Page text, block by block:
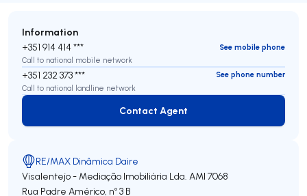
Information
+351 914 414 ***
See mobile phone
Call to national mobile network
+351 232 373 ***
See phone number
Call to national landline network
Contact Agent
Contact Agent
RE/MAX Dinâmica Daire
Visalentejo - Mediação Imobiliária Lda. AMI 7068
Rua Padre Américo, nº 3 B